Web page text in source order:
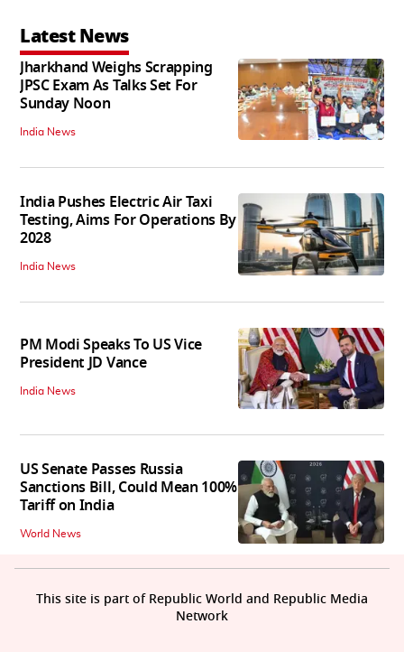
Latest News
Jharkhand Weighs Scrapping
JPSC Exam As Talks Set For
Sunday Noon
India News
India Pushes Electric Air Taxi
Testing, Aims For Operations By
2028
India News
PM Modi Speaks To US Vice
President JD Vance
India News
US Senate Passes Russia
Sanctions Bill, Could Mean 100%
Tariff on India
World News
This site is part of Republic World and Republic Media
Network